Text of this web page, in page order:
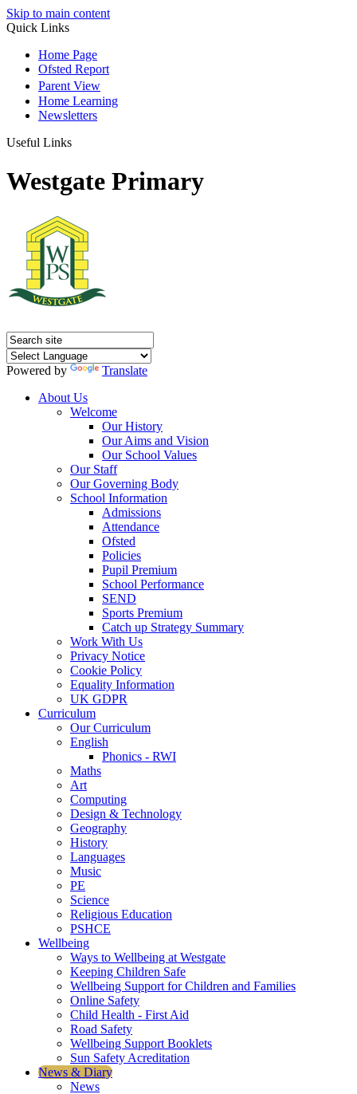
Skip to main content
Quick Links
Home Page
Ofsted Report
Parent View
Home Learning
Newsletters
Useful Links
Westgate Primary
Powered by
Translate
About Us
Welcome
Our History
Our Aims and Vision
Our School Values
Our Staff
Our Governing Body
School Information
Admissions
Attendance
Ofsted
Policies
Pupil Premium
School Performance
SEND
Sports Premium
Catch up Strategy Summary
Work With Us
Privacy Notice
Cookie Policy
Equality Information
UK GDPR
Curriculum
Our Curriculum
English
Phonics - RWI
Maths
Art
Computing
Design & Technology
Geography
History
Languages
Music
PE
Science
Religious Education
PSHCE
Wellbeing
Ways to Wellbeing at Westgate
Keeping Children Safe
Wellbeing Support for Children and Families
Online Safety
Child Health - First Aid
Road Safety
Wellbeing Support Booklets
Sun Safety Acreditation
News & Diary
News